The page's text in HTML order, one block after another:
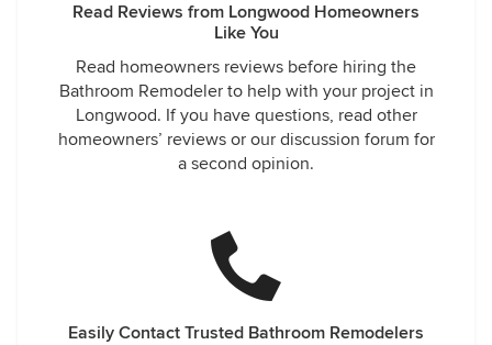
Read Reviews from Longwood Homeowners
Like You
Read homeowners reviews before hiring the
Bathroom Remodeler to help with your project in
Longwood. If you have questions, read other
homeowners’ reviews or our discussion forum for
a second opinion.
Easily Contact Trusted Bathroom Remodelers